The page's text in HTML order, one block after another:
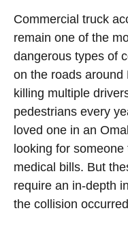
Commercial truck
remain one of the
dangerous types of
on the roads around
killing multiple
pedestrians every
loved one in an
looking for
medical bills. But
require an in-depth
the collision